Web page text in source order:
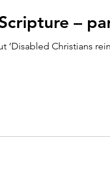
–
‘Disabled Christians